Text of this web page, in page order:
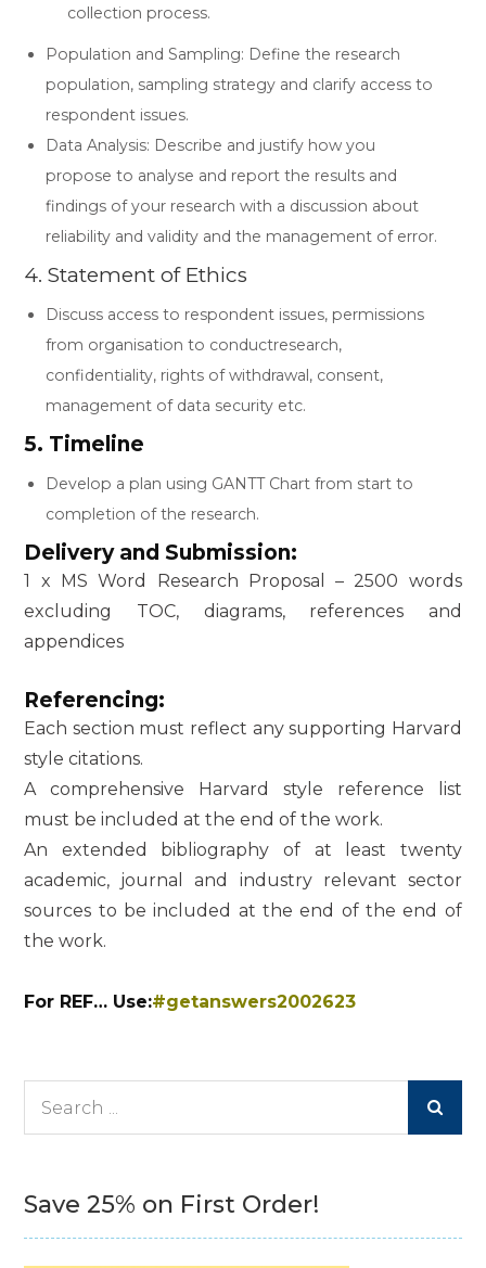
collection process.
Population and Sampling: Define the research
population, sampling strategy and clarify access to
respondent issues.
Data Analysis: Describe and justify how you
propose to analyse and report the results and
findings of your research with a discussion about
reliability and validity and the management of error.
4. Statement of Ethics
Discuss access to respondent issues, permissions
from organisation to conductresearch,
confidentiality, rights of withdrawal, consent,
management of data security etc.
5. Timeline
Develop a plan using GANTT Chart from start to
completion of the research.
Delivery and Submission:
1 x MS Word Research Proposal – 2500 words
excluding TOC, diagrams, references and
appendices
Referencing:
Each section must reflect any supporting Harvard
style citations.
A comprehensive Harvard style reference list
must be included at the end of the work.
An extended bibliography of at least twenty
academic, journal and industry relevant sector
sources to be included at the end of the end of
the work.
For REF… Use:#getanswers2002623
Save 25% on First Order!